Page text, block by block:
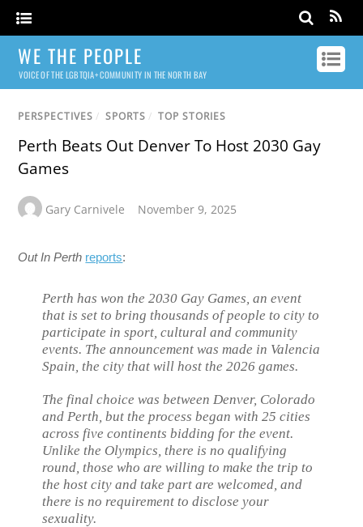
WE THE PEOPLE
VOICE OF THE LGBTQIA+ COMMUNITY IN THE NORTH BAY
PERSPECTIVES / SPORTS / TOP STORIES
Perth Beats Out Denver To Host 2030 Gay
Games
Gary Carnivele November 9, 2025
Out In Perth reports:
Perth has won the 2030 Gay Games, an event
that is set to bring thousands of people to city to
participate in sport, cultural and community
events. The announcement was made in Valencia
Spain, the city that will host the 2026 games.
The final choice was between Denver, Colorado
and Perth, but the process began with 25 cities
across five continents bidding for the event.
Unlike the Olympics, there is no qualifying
round, those who are willing to make the trip to
the host city and take part are welcomed, and
there is no requirement to disclose your
sexuality.